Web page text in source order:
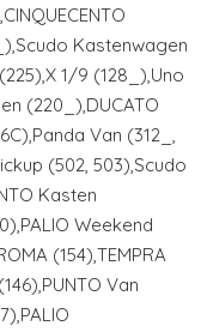
Kastenwagen
1/9 (128_),Uno
(220_),DUCATO
Van (312_,
(502, 503),Scudo
Kasten
Weekend
(154),TEMPRA
Van